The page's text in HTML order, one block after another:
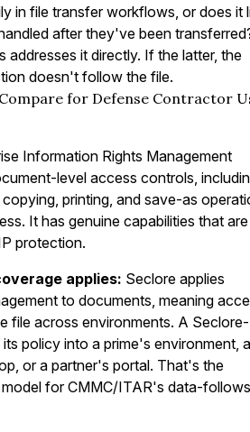
in file transfer workflows, or does it
after they've been
addresses it directly. If the latter, the
doesn't follow the file.
for Defense Contractor
Information Rights Management
level access controls,
printing, and save-as
It has genuine capabilities that are
protection.
applies: Seclore applies
to documents, meaning
file across environments. A Seclore-
policy into a prime's environment, a
or a partner's portal. That's the
for CMMC/ITAR's data-